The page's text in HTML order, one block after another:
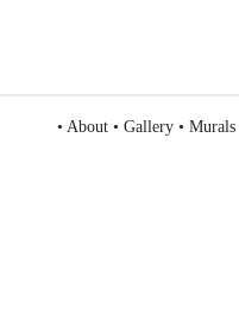
• About • Gallery • Murals